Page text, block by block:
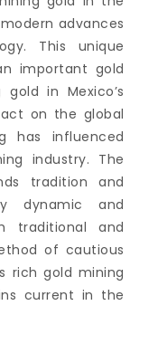
advances
This unique
important gold
in Mexico’s
on the global
has influenced
industry. The
tradition and
dynamic and
traditional and
of cautious
rich gold mining
current in the